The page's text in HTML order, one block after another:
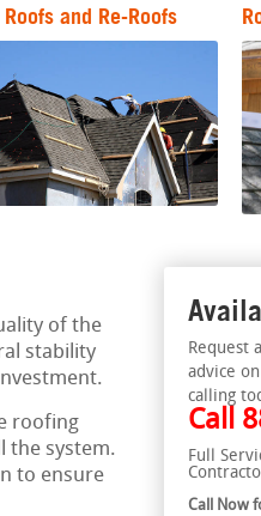
Roofs and Re-Roofs
of the
stability
roofing
the system.
to ensure
Request
advice
calling
Call
Full
Call Now